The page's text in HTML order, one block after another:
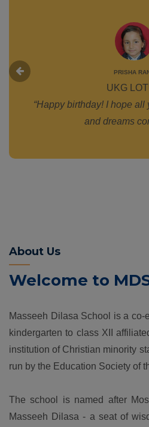
PRISHA
UKG
“Happy birthday! I hope
and dreams
About Us
Welcome to
Masseeh Dilasa School is a co-
kindergarten to class XII
institution of Christian minority
run by the Education Society of
The school is named after
Masseeh Dilasa - a seat of